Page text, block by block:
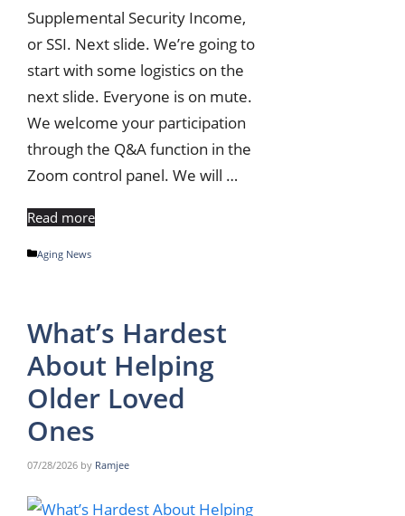
Supplemental Security Income,
or SSI. Next slide. We’re going to
start with some logistics on the
next slide. Everyone is on mute.
We welcome your participation
through the Q&A function in the
Zoom control panel. We will …
Read more
Categories
Aging News
What’s Hardest
About Helping
Older Loved
Ones
07/28/2026 by Ramjee